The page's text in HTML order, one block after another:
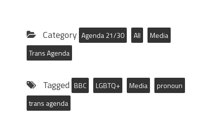
Category Agenda 21/30 All
Media
Trans Agenda
Tagged BBC LGBTQ+ Media
pronoun
trans agenda